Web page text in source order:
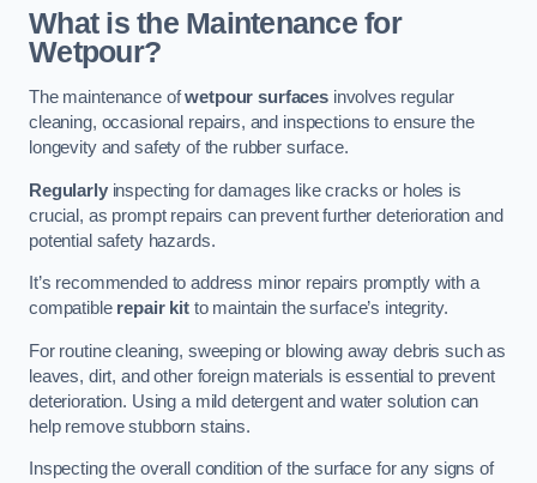
What is the Maintenance for
Wetpour?
The maintenance ofwetpour surfacesinvolves regular
cleaning, occasional repairs, and inspections to ensure the
longevity and safety of the rubber surface.
Regularlyinspecting for damages like cracks or holes is
crucial, as prompt repairs can prevent further deterioration and
potential safety hazards.
It’s recommended to address minor repairs promptly with a
compatible repair kitto maintain the surface’s integrity.
For routine cleaning, sweeping or blowing away debris such as
leaves, dirt, and other foreign materials is essential to prevent
deterioration. Using a mild detergent and water solution can
help remove stubborn stains.
Inspecting the overall condition of the surface for any signs of